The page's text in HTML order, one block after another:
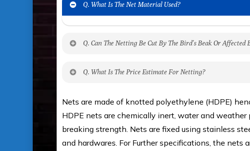
Q. What Is The Net Material Used?
Q. Can The Netting Be Cut By The Bird’s Beak Or Affected
Q. What Is The Price Estimate For Netting?
get an approximate cost by using Estimate
you value for money with our quality products
our technical experts.
Nets are made of knotted polyethylene (HDPE)
HDPE nets are chemically inert, water and weather
breaking strength. Nets are fixed using stainless
and hardwares. For Further specifications, the nets